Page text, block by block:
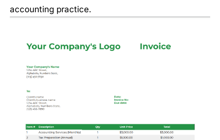
accounting practice.